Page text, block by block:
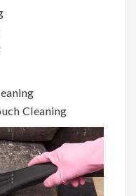
Cleaning